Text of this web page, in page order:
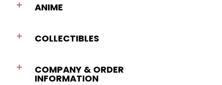
ANIME
COLLECTIBLES
COMPANY & ORDER
INFORMATION